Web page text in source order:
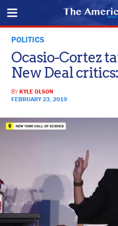
POLITICS
Ocasio-Cortez
New Deal critics:
BYKYLE OLSON
FEBRUARY 23, 2019